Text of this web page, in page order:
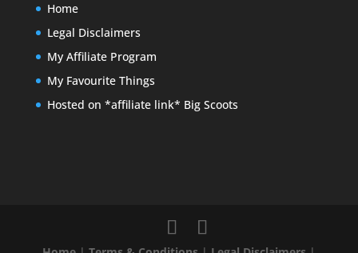
Home
Legal Disclaimers
My Affiliate Program
My Favourite Things
Hosted on *affiliate link* Big Scoots